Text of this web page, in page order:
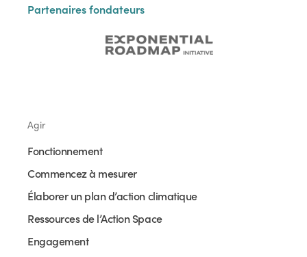
Partenaires fondateurs
Agir
Fonctionnement
Commencez à mesurer
Élaborer un plan d’action climatique
Ressources de l’Action Space
Engagement